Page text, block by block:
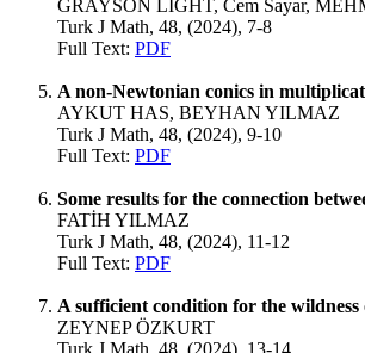
GRAYSON LIGHT, Cem Sayar,
Turk J Math, 48, (2024), 7-8
Full Text: PDF
A non-Newtonian conics in
AYKUT HAS, BEYHAN YILMAZ
Turk J Math, 48, (2024), 9-10
Full Text: PDF
Some results for the connection
FATİH YILMAZ
Turk J Math, 48, (2024), 11-12
Full Text: PDF
A sufficient condition for the
ZEYNEP ÖZKURT
Turk J Math, 48, (2024), 13-14